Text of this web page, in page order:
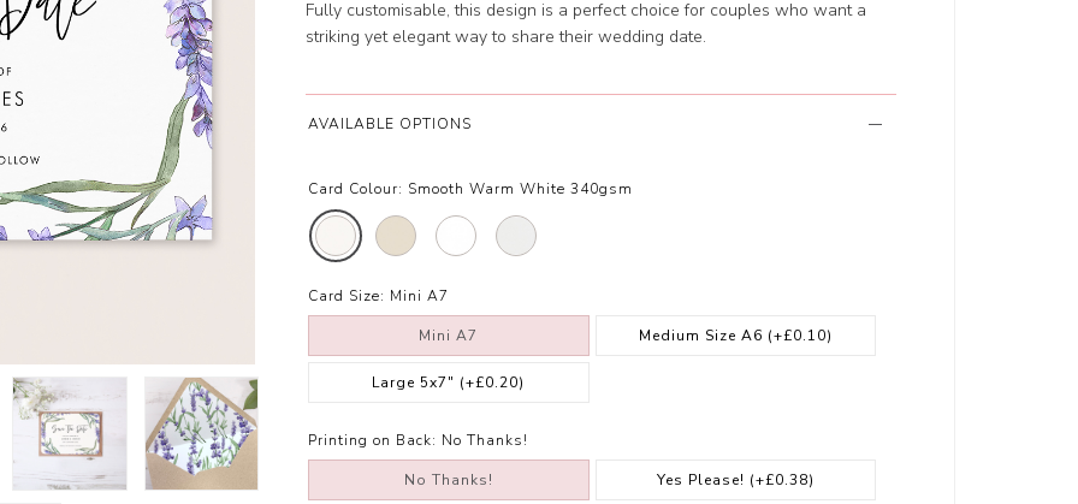
Fully customisable, this design is a perfect choice for couples who want a
striking yet elegant way to share their wedding date.
AVAILABLE OPTIONS
Card Colour: Smooth Warm White 340gsm
Card Size: Mini A7
Mini A7 Medium Size A6 (+£0.10)
Large 5x7" (+£0.20)
Printing on Back: No Thanks!
No Thanks! Yes Please! (+£0.38)